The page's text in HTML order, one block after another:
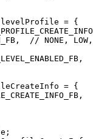
levelProfile = {
// NONE,
= {